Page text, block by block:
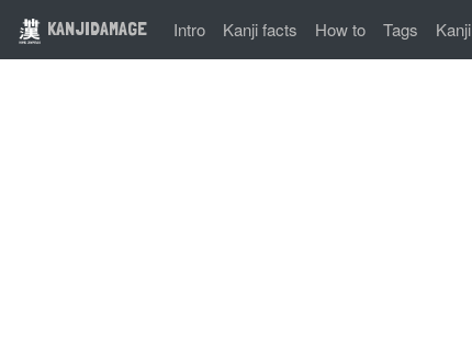
KANJIDAMAGE Intro Kanji facts How to Tags Kanji